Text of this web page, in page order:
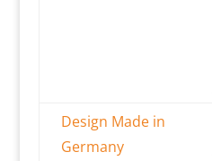
Design Made in
Germany